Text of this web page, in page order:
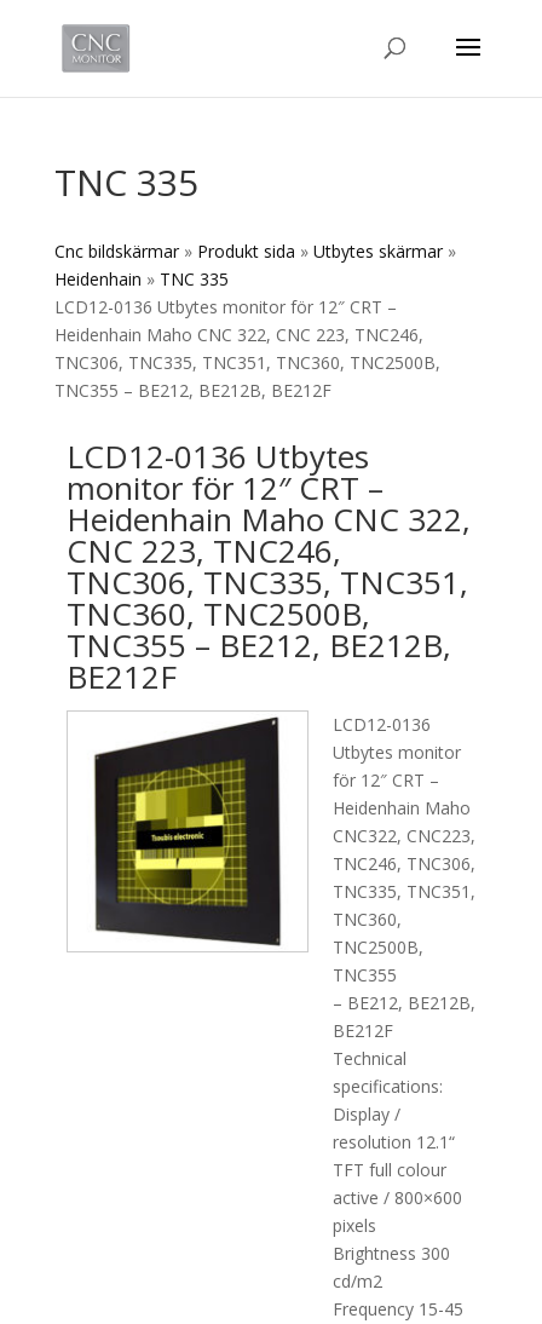
TNC 335
Cnc bildskärmar» Produkt sida » Utbytes skärmar»
Heidenhain » TNC 335
LCD12-0136 Utbytes monitor för 12″ CRT –
Heidenhain Maho CNC 322, CNC 223, TNC246,
TNC306, TNC335, TNC351, TNC360, TNC2500B,
TNC355 – BE212, BE212B, BE212F
LCD12-0136 Utbytes
monitor för 12″ CRT –
Heidenhain Maho CNC 322,
CNC 223, TNC246,
TNC306, TNC335, TNC351,
TNC360, TNC2500B,
TNC355 – BE212, BE212B,
BE212F
LCD12-0136
Utbytes monitor
för 12″ CRT –
Heidenhain Maho
CNC322, CNC223,
TNC246, TNC306,
TNC335, TNC351,
TNC360,
TNC2500B,
TNC355
– BE212, BE212B,
BE212F
Technical
specifications:
Display /
resolution 12.1“
TFT full colour
active / 800×600
pixels
Brightness 300
cd/m2
Frequency 15-45